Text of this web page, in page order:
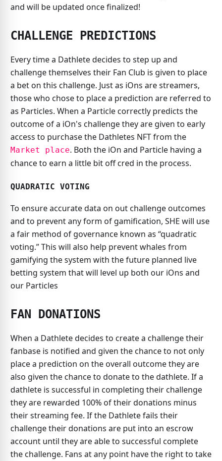
and will be updated once finalized!
CHALLENGE PREDICTIONS
Every time a Dathlete decides to step up and
challenge themselves their Fan Club is given to place
a bet on this challenge. Just as iOns are streamers,
those who chose to place a prediction are referred to
as Particles. When a Particle correctly predicts the
outcome of a iOn's challenge they are given to early
access to purchase the Dathletes NFT from the
Market place. Both the iOn and Particle having a
chance to earn a little bit off cred in the process.
QUADRATIC VOTING
To ensure accurate data on out challenge outcomes
and to prevent any form of gamification, SHE will use
a fair method of governance known as “quadratic
voting.” This will also help prevent whales from
gamifying the system with the future planned live
betting system that will level up both our iOns and
our Particles
FAN DONATIONS
When a Dathlete decides to create a challenge their
fanbase is notified and given the chance to not only
place a prediction on the overall outcome they are
also given the chance to donate to the dathlete. If a
dathlete is successful in completing their challenge
they are rewarded 100% of their donations minus
their streaming fee. If the Dathlete fails their
challenge their donations are put into an escrow
account until they are able to successful complete
the challenge. Fans at any point have the right to take